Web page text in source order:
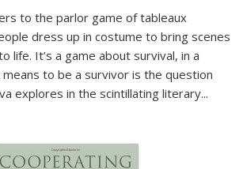
to the parlor game of tableaux
dress up in costume to bring scenes
life. It’s a game about survival, in a
to be a survivor is the question
explores in the scintillating literary...